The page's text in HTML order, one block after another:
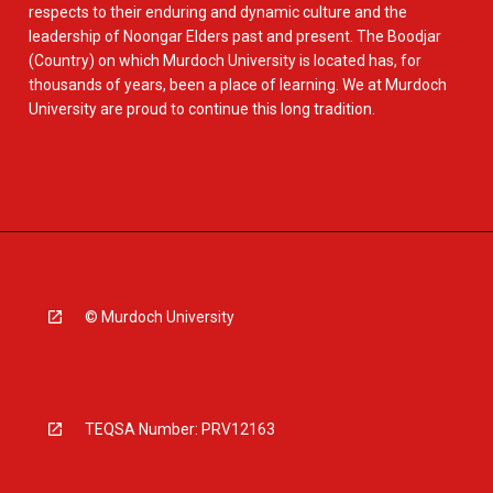
respects to their enduring and dynamic culture and the
leadership of Noongar Elders past and present. The Boodjar
(Country) on which Murdoch University is located has, for
thousands of years, been a place of learning. We at Murdoch
University are proud to continue this long tradition.
© Murdoch University
TEQSA Number: PRV12163